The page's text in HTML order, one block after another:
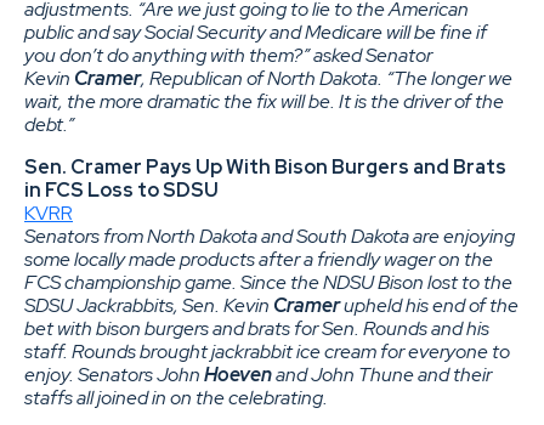
adjustments. “Are we just going to lie to the American
public and say Social Security and Medicare will be fine if
you don’t do anything with them?” asked Senator
Kevin Cramer, Republican of North Dakota. “The longer we
wait, the more dramatic the fix will be. It is the driver of the
debt.”
Sen. Cramer Pays Up With Bison Burgers and Brats
in FCS Loss to SDSU
KVRR
Senators from North Dakota and South Dakota are enjoying
some locally made products after a friendly wager on the
FCS championship game. Since the NDSU Bison lost to the
SDSU Jackrabbits, Sen. Kevin Cramerupheld his end of the
bet with bison burgers and brats for Sen. Rounds and his
staff. Rounds brought jackrabbit ice cream for everyone to
enjoy. Senators JohnHoevenand John Thune and their
staffs all joined in on the celebrating.